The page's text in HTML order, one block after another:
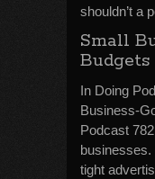
shouldn’t a
Small
Budgets
In Doing
Business-
Podcast
tight